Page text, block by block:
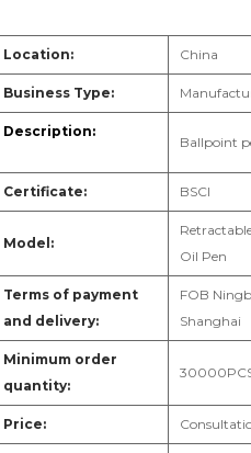
Location: China
Business Type:
Ballpoint
Certificate: BSCI
Model:
Oil Pen
Terms of payment
and delivery:
FOB
Shanghai
Minimum order
quantity:
3
Price: